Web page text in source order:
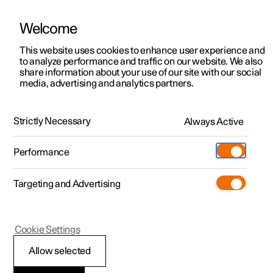
ManualVideo gallerySoftware updates
Polestar 2 - 2024
Welcome
This website uses cookies to enhance user experience and
to analyze performance and traffic on our website. We also
share information about your use of our site with our social
media, advertising and analytics partners.
Strictly Necessary Always Active
Performance
Targeting and Advertising
Allow selected
Cookie Settings